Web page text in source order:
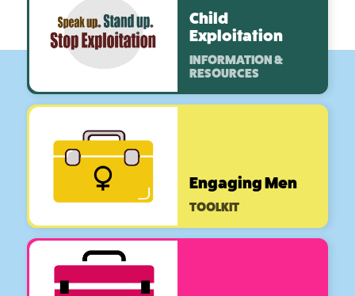
Child
Exploitation
INFORMATION &
RESOURCES
Engaging Men
TOOLKIT